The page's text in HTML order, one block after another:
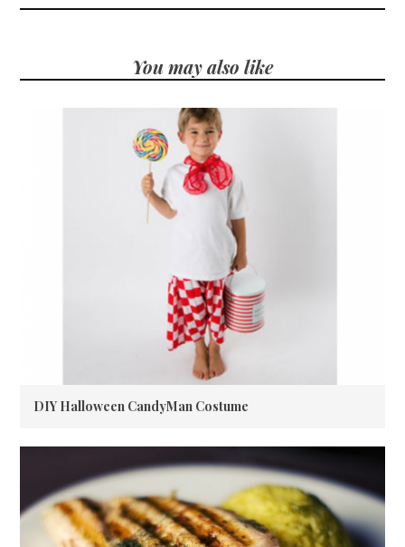
You may also like
DIY Halloween CandyMan Costume